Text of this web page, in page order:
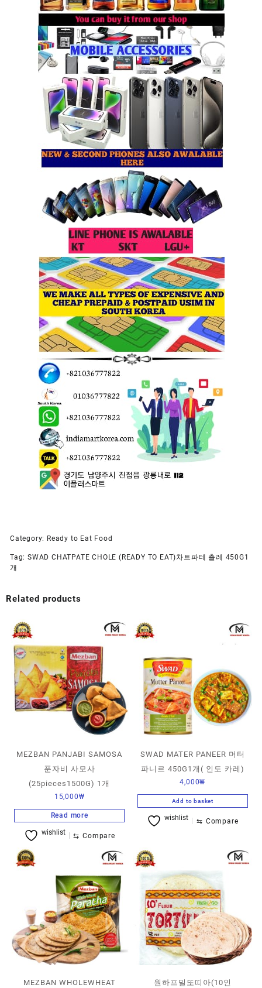
Category: Ready to Eat Food
Tag: SWAD CHATPATE CHOLE (READY TO EAT)차트파테 촐레 450G1
개
Related products
MEZBAN PANJABI SAMOSA
푼자비 사모사
(25pieces1500G) 1개
15,000₩
Read more
wishlist ⇆ Compare
SWAD MATER PANEER 머터
파니르 450G1개( 인도 카레)
4,000₩
Add to basket
wishlist ⇆ Compare
MEZBAN WHOLEWHEAT
원하프밀또띠아(10인